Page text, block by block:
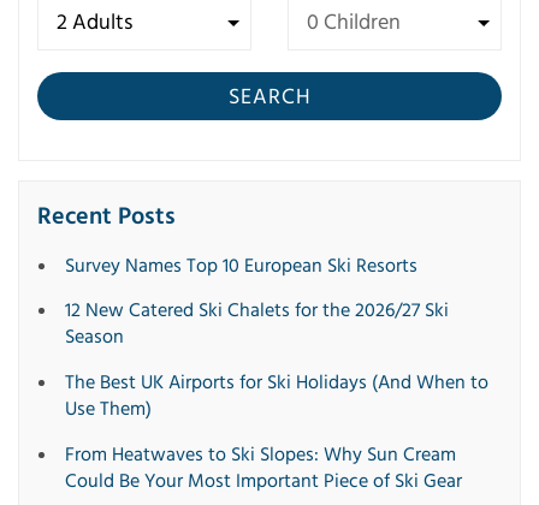
SEARCH
Recent Posts
Survey Names Top 10 European Ski Resorts
12 New Catered Ski Chalets for the 2026/27 Ski
Season
The Best UK Airports for Ski Holidays (And When to
Use Them)
From Heatwaves to Ski Slopes: Why Sun Cream
Could Be Your Most Important Piece of Ski Gear